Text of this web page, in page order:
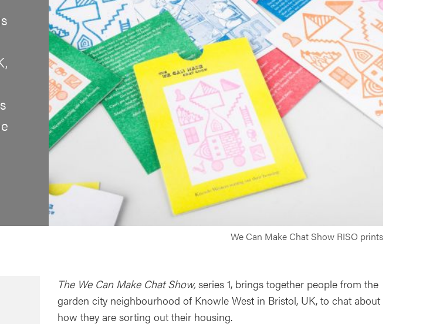
We Can Make Chat Show RISO prints
The We Can Make Chat Show, series 1, brings together people from the
garden city neighbourhood of Knowle West in Bristol, UK, to chat about
how they are sorting out their housing.